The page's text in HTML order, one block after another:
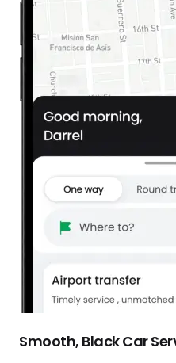
Smooth, Black Car